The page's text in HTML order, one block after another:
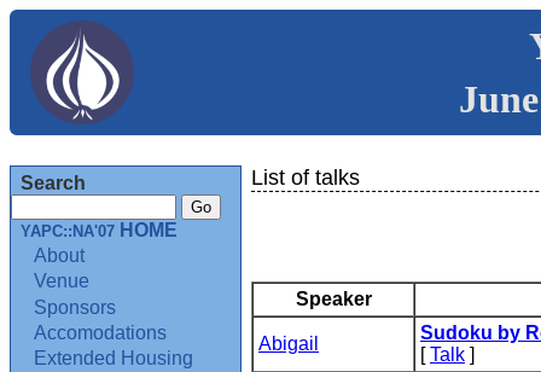
Search
YAPC::NA'07 HOME
About
Venue
Sponsors
Accomodations
Extended Housing
List of talks
Speaker
Abigail
‎Sudoku by
[Talk ]